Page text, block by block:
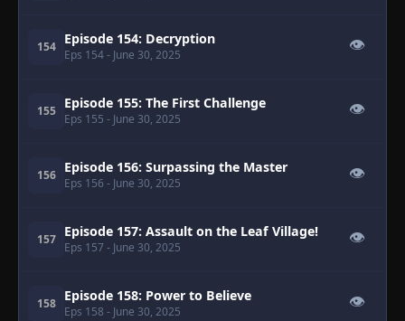
154 Episode 154: Decryption
Eps 154- June 30, 2025
👁
155 Episode 155: The First Challenge
Eps 155 - June 30, 2025
👁
156 Episode 156: Surpassing the Master
Eps 156 - June 30, 2025
👁
157 Episode 157: Assault on the Leaf Village!
Eps 157 - June 30, 2025
👁
158 Episode 158: Power to Believe
Eps 158 - June 30, 2025
👁